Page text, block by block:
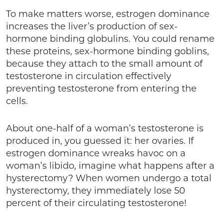
To make matters worse, estrogen dominance
increases the liver’s production of sex-
hormone binding globulins. You could rename
these proteins, sex-hormone binding goblins,
because they attach to the small amount of
testosterone in circulation effectively
preventing testosterone from entering the
cells.
About one-half of a woman’s testosterone is
produced in, you guessed it: her ovaries. If
estrogen dominance wreaks havoc on a
woman’s libido, imagine what happens after a
hysterectomy? When women undergo a total
hysterectomy, they immediately lose 50
percent of their circulating testosterone!